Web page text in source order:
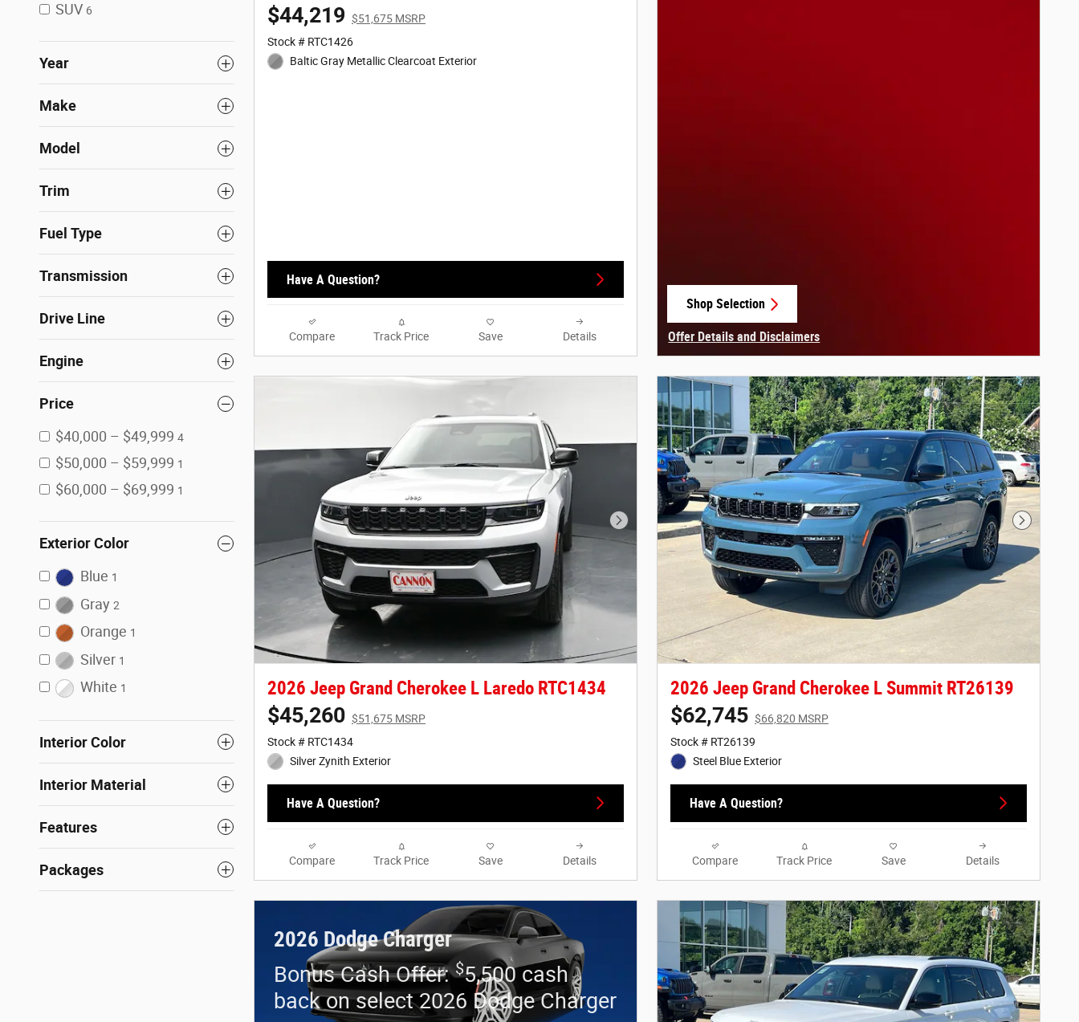
SUV 6
Year
Make
Model
Trim
Fuel Type
Transmission
Drive Line
Engine
Price
$40,000 – $49,999 4
$50,000 – $59,999 1
$60,000 – $69,999 1
Exterior Color
Blue 1
Gray 2
Orange 1
Silver 1
White 1
Interior Color
Interior Material
Features
Packages
$44,219 $51,675 MSRP
Stock # RTC1426
Baltic Gray Metallic Clearcoat Exterior
Have A Question?
Compare Track Price Save Details
Shop Selection
Offer Details and Disclaimers
Next Photo
2026 Jeep Grand Cherokee L Laredo RTC1434
$45,260 $51,675 MSRP
Stock # RTC1434
Silver Zynith Exterior
Have A Question?
Compare Track Price Save Details
Next
2026 Jeep Grand Cherokee L Summit RT26139
$62,745 $66,820 MSRP
Stock # RT26139
Steel Blue Exterior
Have A Question?
Compare Track Price Save Details
2026 Dodge Charger
Bonus Cash Offer:$5,500 cash
back on select 2026 Dodge Charger